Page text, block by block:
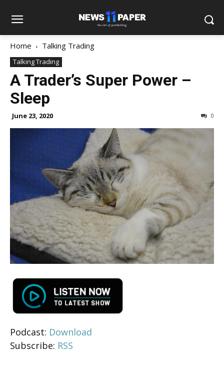
Home Talking Trading
Talking Trading
A Trader’s Super Power –
Sleep
June 23, 2020 0
Podcast: Download
Subscribe: RSS